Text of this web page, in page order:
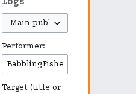
Performer:
Target (title or